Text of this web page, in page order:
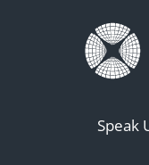
Speak